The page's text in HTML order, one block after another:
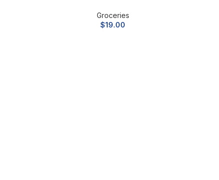
Groceries
$19.00